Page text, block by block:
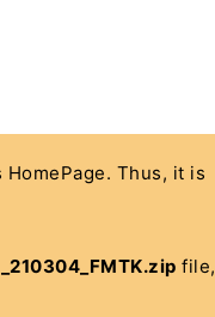
Thus, it is
file,